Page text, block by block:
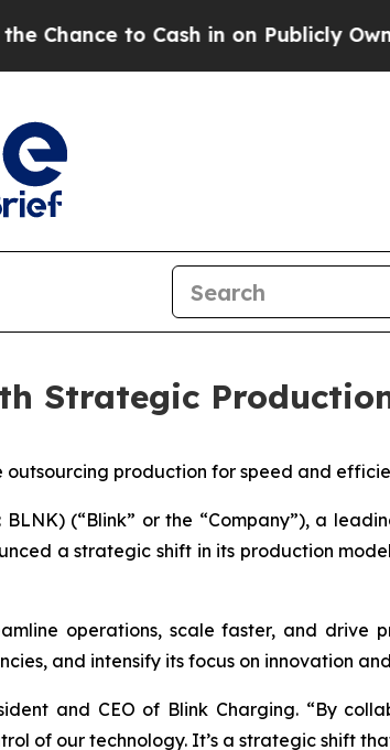
to Cash in on Publicly Owned oil
Strategic
outsourcing production for speed and
BLNK) (“Blink” or the “Company”), a
a strategic shift in its production
operations, scale faster, and drive
and intensify its focus on innovation
and CEO of Blink Charging. “By
of our technology. It’s a strategic shift